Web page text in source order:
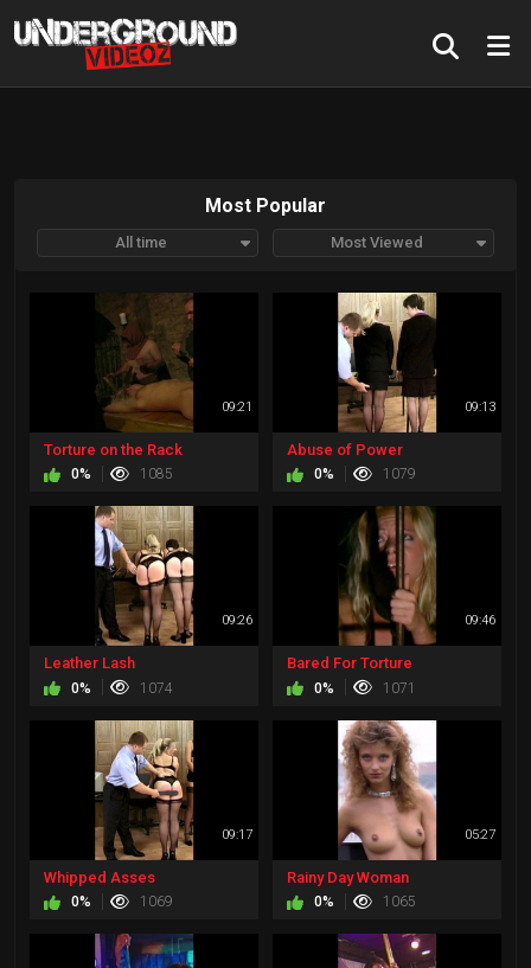
Most Popular
Most Viewed
All time
09:21
Torture on the Rack
0% 1085
09:13
Abuse of Power
0% 1079
09:26
Leather Lash
0% 1074
09:46
Bared For Torture
0% 1071
09:17
Whipped Asses
0% 1069
05:27
Rainy Day Woman
0% 1065